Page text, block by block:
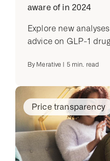
aware of in 2024
Explore new
advice on GLP-1
By Merative 5min. read
Price transparency